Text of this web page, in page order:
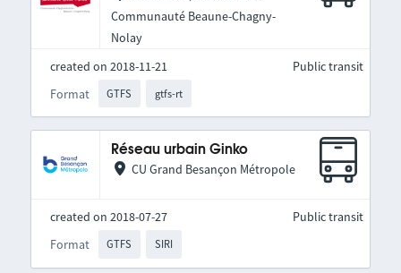
Communauté Beaune-Chagny-
Nolay
created on 2018-11-21
Format
GTFS gtfs-rt
Public transit
Réseau urbain Ginko
CU Grand Besançon Métropole
created on 2018-07-27
Format
GTFS SIRI
Public transit